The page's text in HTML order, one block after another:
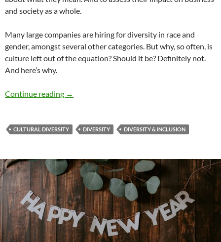
and society as a whole.
Many large companies are hiring for diversity in race and
gender, amongst several other categories. But why, so often, is
culture left out of the equation? Should it be? Definitely not.
And here’s why.
Continue reading Here to Stay: Cultural Diversity & Inclusion –
→
CULTURAL DIVERSITY DIVERSITY DIVERSITY & INCLUSION